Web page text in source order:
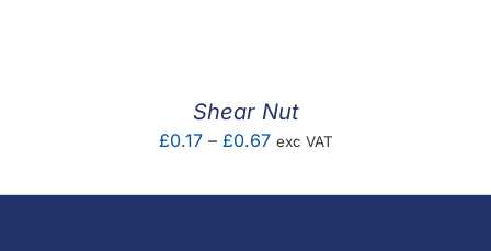
Shear Nut
£0.17 – £0.67Price
£0.17
exc VAT